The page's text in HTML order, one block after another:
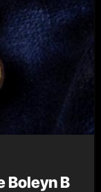
Boleyn B